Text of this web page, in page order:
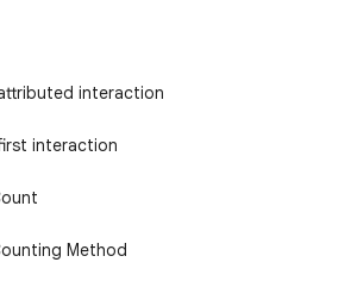
interaction
interaction
Method